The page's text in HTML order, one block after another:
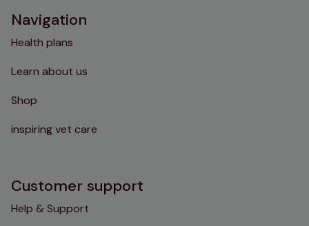
Navigation
Health plans
Learn about us
Shop
inspiring vet care
Customer support
Help & Support